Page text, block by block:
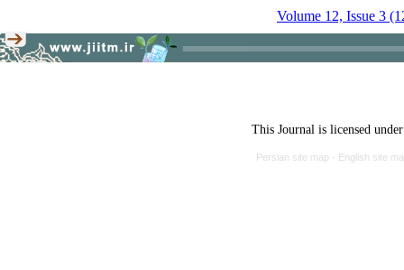
Volume 12, Issue 3
This Journal is licensed
Persian site map - English site